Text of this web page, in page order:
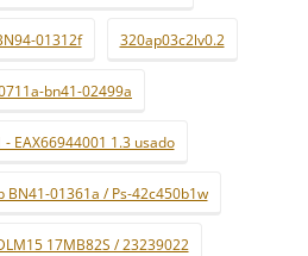
01312f 320ap03c2lv0.2
bn41-02499a
- EAX66944001 1.3 usado
BN41-01361a / Ps-42c450b1w
17MB82S / 23239022